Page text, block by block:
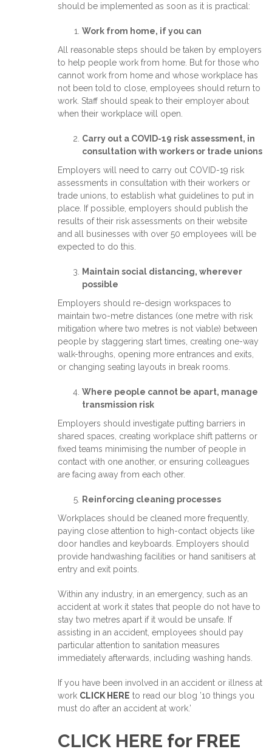
should be implemented as soon as it is practical:
Work from home, if you can
All reasonable steps should be taken by employers
to help people work from home. But for those who
cannot work from home and whose workplace has
not been told to close, employees should return to
work. Staff should speak to their employer about
when their workplace will open.
Carry out a COVID-19 risk assessment, in
consultation with workers or trade unions
Employers will need to carry out COVID-19 risk
assessments in consultation with their workers or
trade unions, to establish what guidelines to put in
place. If possible, employers should publish the
results of their risk assessments on their website
and all businesses with over 50 employees will be
expected to do this.
Maintain social distancing, wherever
possible
Employers should re-design workspaces to
maintain two-metre distances (one metre with risk
mitigation where two metres is not viable) between
people by staggering start times, creating one-way
walk-throughs, opening more entrances and exits,
or changing seating layouts in break rooms.
Where people cannot be apart, manage
transmission risk
Employers should investigate putting barriers in
shared spaces, creating workplace shift patterns or
fixed teams minimising the number of people in
contact with one another, or ensuring colleagues
are facing away from each other.
Reinforcing cleaning processes
Workplaces should be cleaned more frequently,
paying close attention to high-contact objects like
door handles and keyboards. Employers should
provide handwashing facilities or hand sanitisers at
entry and exit points.
Within any industry, in an emergency, such as an
accident at work it states that people do not have to
stay two metres apart if it would be unsafe. If
assisting in an accident, employees should pay
particular attention to sanitation measures
immediately afterwards, including washing hands.
If you have been involved in an accident or illness at
work CLICK HERE to read our blog ’10 things you
must do after an accident at work.’
CLICK HERE for FREE